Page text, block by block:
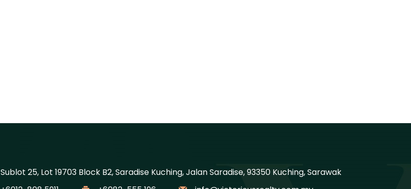
Sublot 25, Lot 19703 Block B2, Saradise Kuching, Jalan Saradise, 93350 Kuching, Sarawak